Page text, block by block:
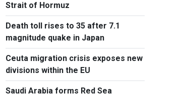
Strait of Hormuz
Death toll rises to 35 after 7.1
magnitude quake in Japan
Ceuta migration crisis exposes new
divisions within the EU
Saudi Arabia forms Red Sea